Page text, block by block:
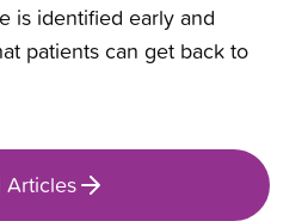
is identified early and
patients can get back to
Articles